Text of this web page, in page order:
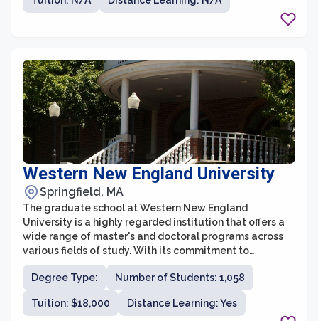
its small class sizes and dedicated faculty, the
Western New England University
Springfield, MA
The graduate school at Western New England
University is a highly regarded institution that offers a
wide range of master's and doctoral programs across
various fields of study. With its commitment to
academic excellence, innovative research, and
professional development, the graduate school
provides students with an exceptional educational
experience.
Degree Type: Number of Students: 1,058
Tuition: $18,000 Distance Learning: Yes